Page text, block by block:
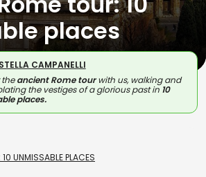
places
CAMPANELLI
theancient Rome tourwith us, walking and
the vestiges of a glorious past in 10
places.
UNMISSABLE PLACES